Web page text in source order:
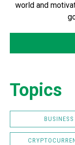
world and
Topics
BUSINESS